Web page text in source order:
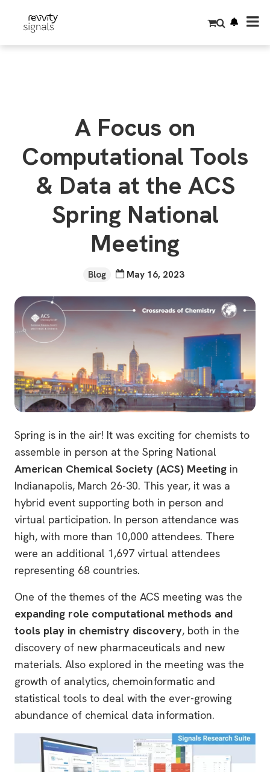
A Focus on
Computational Tools
& Data at the ACS
Spring National
Meeting
Blog May 16, 2023
Spring is in the air! It was exciting for chemists to
assemble in person at the Spring National
American Chemical Society (ACS) Meeting in
Indianapolis, March 26-30. This year, it was a
hybrid event supporting both in person and
virtual participation. In person attendance was
high, with more than 10,000 attendees. There
were an additional 1,697 virtual attendees
representing 68 countries.
One of the themes of the ACS meeting was the
expanding role computational methods and
tools play in chemistry discovery, both in the
discovery of new pharmaceuticals and new
materials. Also explored in the meeting was the
growth of analytics, chemoinformatic and
statistical tools to deal with the ever-growing
abundance of chemical data information.